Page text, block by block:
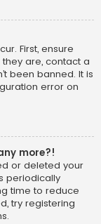
First, ensure
are, contact a
been banned. It is
error on
more?!
or deleted your
periodically
time to reduce
try registering